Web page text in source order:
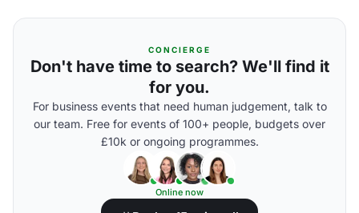
CONCIERGE
Don't have time to search? We'll find it
for you.
For business events that need human judgement, talk to
our team. Free for events of 100+ people, budgets over
£10k or ongoing programmes.
Online now